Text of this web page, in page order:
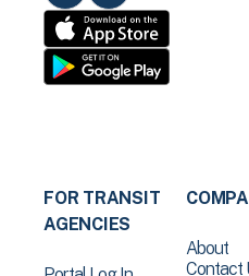
FOR TRANSIT
AGENCIES
About
Contact